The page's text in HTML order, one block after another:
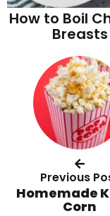
How to Boil
Breasts
Previous
Homemade
Corn